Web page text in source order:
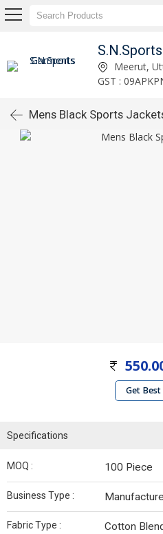
Meerut,
GST :
Mens Black Sports
Get Best
Specifications
MOQ : 100 Piece
Business Type :
Fabric Type : Cotton